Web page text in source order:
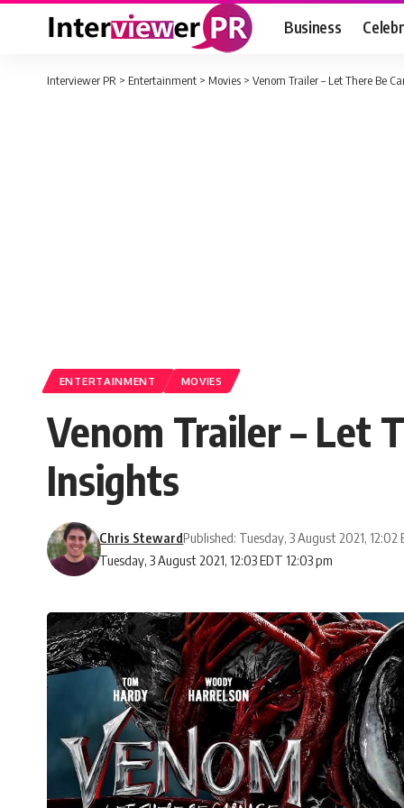
Business
Interviewer PR > Entertainment > Movies > Venom Trailer – Let There Be
ENTERTAINMENT MOVIES
Venom Trailer – Let
Insights
Tuesday, 3 August 2021, 12:03 EDT 12:03 pm
Chris StewardPublished: Tuesday, 3 August 2021, 12:02